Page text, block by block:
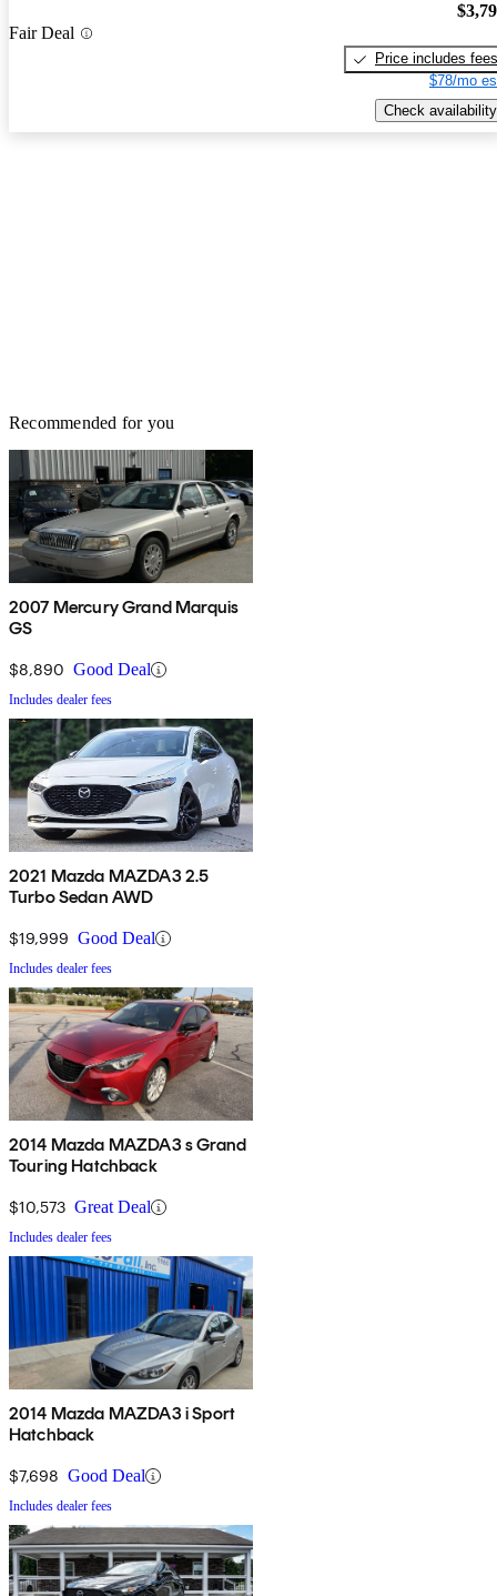
Fair Deal
Price includes fees
$78/mo
Check availability
Recommended for you
2007 Mercury Grand Marquis
GS
$8,890 Good Deal
Includes dealer fees
2021 Mazda MAZDA3 2.5
Turbo Sedan AWD
$19,999 Good Deal
Includes dealer fees
2014 Mazda MAZDA3 s Grand
Touring Hatchback
$10,573 Great Deal
Includes dealer fees
2014 Mazda MAZDA3 i Sport
Hatchback
$7,698 Good Deal
Includes dealer fees